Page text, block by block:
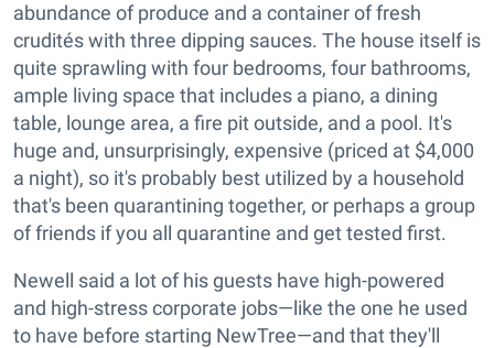
abundance of produce and a container of fresh
crudités with three dipping sauces. The house itself is
quite sprawling with four bedrooms, four bathrooms,
ample living space that includes a piano, a dining
table, lounge area, a fire pit outside, and a pool. It's
huge and, unsurprisingly, expensive (priced at $4,000
a night), so it's probably best utilized by a household
that's been quarantining together, or perhaps a group
of friends if you all quarantine and get tested first.
Newell said a lot of his guests have high-powered
and high-stress corporate jobs—like the one he used
to have before starting NewTree—and that they'll